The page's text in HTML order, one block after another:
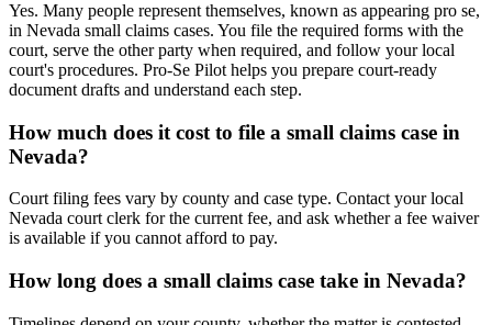
Yes. Many people represent themselves, known as appearing pro se,
in Nevada small claims cases. You file the required forms with the
court, serve the other party when required, and follow your local
court's procedures. Pro-Se Pilot helps you prepare court-ready
document drafts and understand each step.
How much does it cost to file a small claims case in
Nevada?
Court filing fees vary by county and case type. Contact your local
Nevada court clerk for the current fee, and ask whether a fee waiver
is available if you cannot afford to pay.
How long does a small claims case take in Nevada?